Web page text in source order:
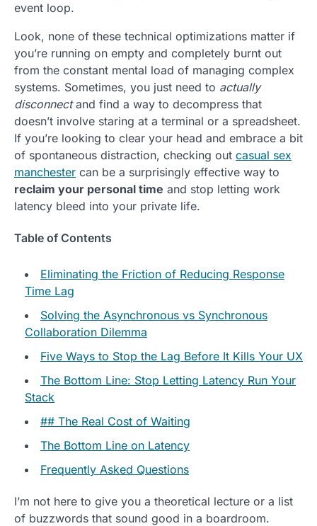
event loop.
Look, none of these technical optimizations matter if
you’re running on empty and completely burnt out
from the constant mental load of managing complex
systems. Sometimes, you just need to actually
disconnectand find a way to decompress that
doesn’t involve staring at a terminal or a spreadsheet.
If you’re looking to clear your head and embrace a bit
of spontaneous distraction, checking out casual sex
manchester can be a surprisingly effective way to
reclaim your personal time and stop letting work
latency bleed into your private life.
Table of Contents
Eliminating the Friction of Reducing Response
Time Lag
Solving the Asynchronous vs Synchronous
Collaboration Dilemma
Five Ways to Stop the Lag Before It Kills Your UX
The Bottom Line: Stop Letting Latency Run Your
Stack
## The Real Cost of Waiting
The Bottom Line on Latency
Frequently Asked Questions
I’m not here to give you a theoretical lecture or a list
of buzzwords that sound good in a boardroom.